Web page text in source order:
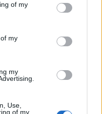
of my
my
my
Use,
of my
um Curso de
na Escola de Tecnologia
atrás